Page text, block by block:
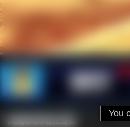
igroutka.ru You
Ad will be closed in